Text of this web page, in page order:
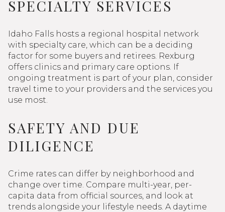
SPECIALTY SERVICES
Idaho Falls hosts a regional hospital network
with specialty care, which can be a deciding
factor for some buyers and retirees. Rexburg
offers clinics and primary care options. If
ongoing treatment is part of your plan, consider
travel time to your providers and the services you
use most.
SAFETY AND DUE
DILIGENCE
Crime rates can differ by neighborhood and
change over time. Compare multi-year, per-
capita data from official sources, and look at
trends alongside your lifestyle needs. A daytime